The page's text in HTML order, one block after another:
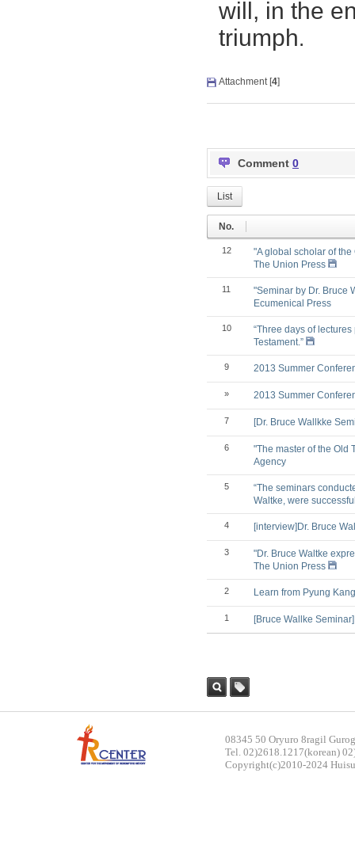
will, in the
triumph.
Attachment [4]
Comment 0
List
No.
12
"A global scholar of the
The Union Press
11
"Seminar by Dr. Bruce
Ecumenical Press
10
“Three days of
Testament.”
9 2013 Summer
» 2013 Summer
7 [Dr. Bruce Wallkke
6
"The master of the Old
Agency
5
“The seminars
Waltke, were
4 [interview]Dr. Bruce
3
"Dr. Bruce Waltke
The Union Press
2 Learn from Pyung
1 [Bruce Wallke
rch
08345 50 Oryuro 8ragil
Tel. 02)2618.1217(korean)
Copyright(c)2010-2024